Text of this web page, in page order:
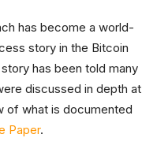
has become a world-
story in the Bitcoin
has been told many
discussed in depth at
of what is documented
Paper.